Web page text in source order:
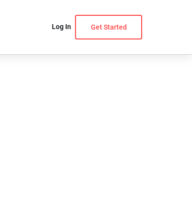
Log In Get Started